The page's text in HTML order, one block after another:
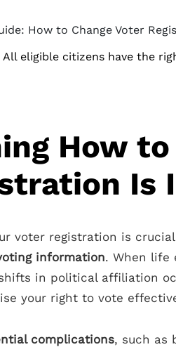
All eligible citizens have the
How to
Is
voter registration is
information. When life
in political affiliation
your right to vote
complications, such as